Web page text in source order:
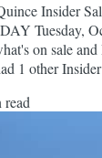
Insider
Tuesday,
on sale
1 other
Are you
read